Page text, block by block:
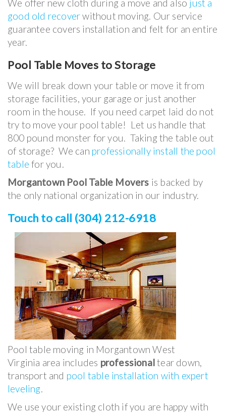
We offer new cloth during a move and also just a
good old recoverwithout moving. Our service
guarantee covers installation and felt for an entire
year.
Pool Table Moves to Storage
We will break down your table or move it from
storage facilities, your garage or just another
room in the house. If you need carpet laid do not
try to move your pool table! Let us handle that
800 pound monster for you. Taking the table out
of storage? We can professionally install the pool
table for you.
Morgantown Pool Table Movers is backed by
the only national organization in our industry.
Touch to call (304) 212-6918
Pool table moving in Morgantown West
Virginia area includes professionaltear down,
transport and pool table installation with expert
leveling.
We use your existing cloth if you are happy with